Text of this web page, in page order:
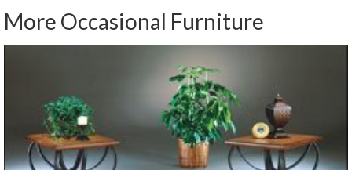
More Occasional Furniture